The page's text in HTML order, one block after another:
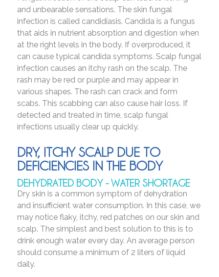
and unbearable sensations. The skin fungal
infection is called candidiasis. Candida is a fungus
that aids in nutrient absorption and digestion when
at the right levels in the body. If overproduced, it
can cause typical candida symptoms. Scalp fungal
infection causes an itchy rash on the scalp. The
rash may be red or purple and may appear in
various shapes. The rash can crack and form
scabs. This scabbing can also cause hair loss. If
detected and treated in time, scalp fungal
infections usually clear up quickly.
DRY, ITCHY SCALP DUE TO
DEFICIENCIES IN THE BODY
DEHYDRATED BODY - WATER SHORTAGE
Dry skin is a common symptom of dehydration
and insufficient water consumption. In this case, we
may notice flaky, itchy, red patches on our skin and
scalp. The simplest and best solution to this is to
drink enough water every day. An average person
should consume a minimum of 2 liters of liquid
daily.